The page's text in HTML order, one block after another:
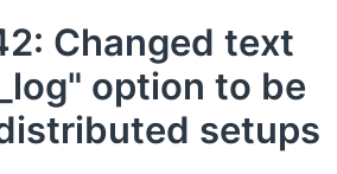
Changed text
option to be
setups